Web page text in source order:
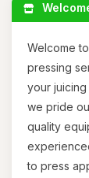
Welcome
pressing
your
we pride
quality
to press